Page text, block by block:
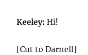
Keeley: Hi!
[Cut to Darnell]